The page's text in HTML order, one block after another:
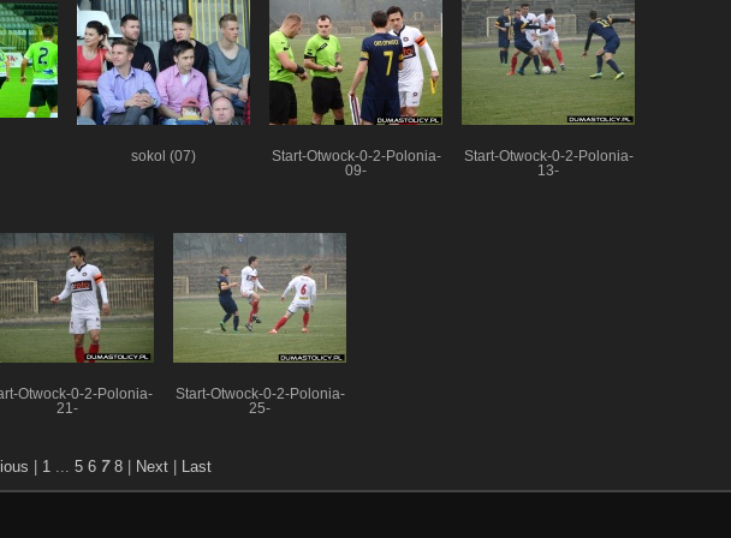
sokol (07)
Start-Otwock-0-2-Polonia-
09-
Start-Otwock-0-2-Polonia-
13-
Otwock-0-2-Polonia-
21-
Start-Otwock-0-2-Polonia-
25-
1 ... 5 6 7 8 Next Last